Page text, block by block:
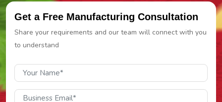
Get a Free Manufacturing Consultation
Share your requirements and our team will connect with you
to understand